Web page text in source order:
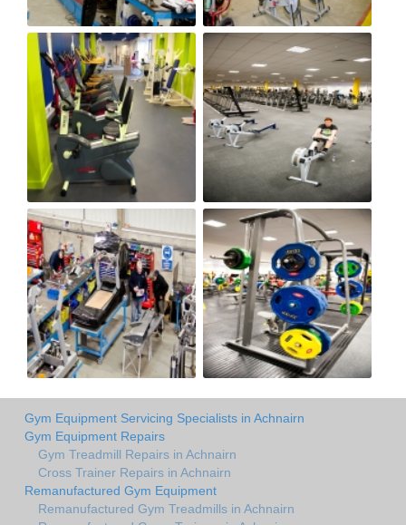
Gym Equipment Servicing Specialists in Achnairn
Gym Equipment Repairs
Gym Treadmill Repairs in Achnairn
Cross Trainer Repairs in Achnairn
Remanufactured Gym Equipment
Remanufactured Gym Treadmills in Achnairn